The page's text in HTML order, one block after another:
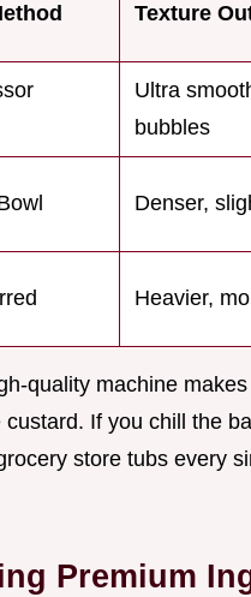
Texture
Ultra
bubbles
Denser,
Heavier,
quality machine
custard. If you chill the
store tubs every
Premium